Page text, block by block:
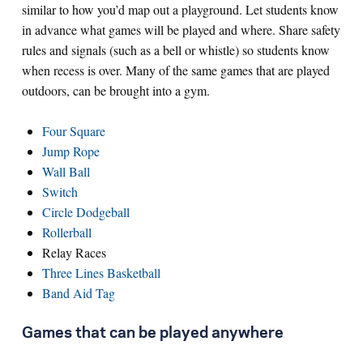
similar to how you’d map out a playground. Let students know
in advance what games will be played and where. Share safety
rules and signals (such as a bell or whistle) so students know
when recess is over. Many of the same games that are played
outdoors, can be brought into a gym.
Four Square
Jump Rope
Wall Ball
Switch
Circle Dodgeball
Rollerball
Relay Races
Three Lines Basketball
Band Aid Tag
Games that can be played anywhere